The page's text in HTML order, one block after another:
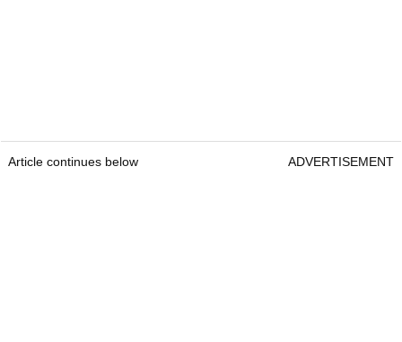
Article continues below ADVERTISEMENT